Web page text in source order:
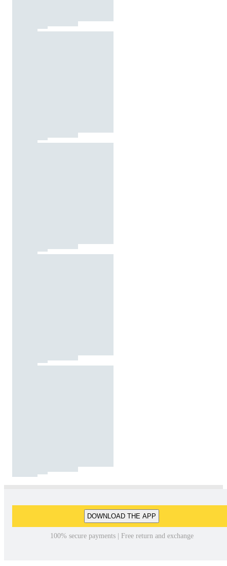
DOWNLOAD THE APP
100% secure payments | Free return and exchange